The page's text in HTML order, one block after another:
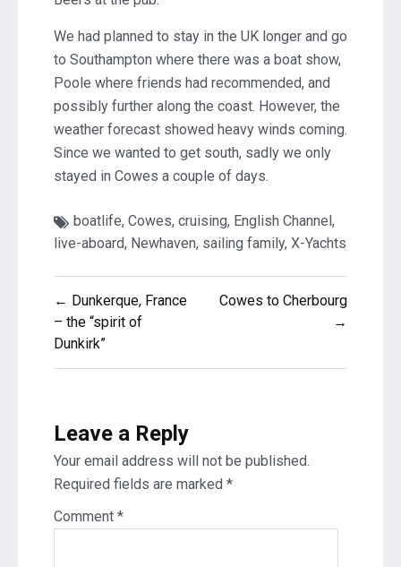
We had planned to stay in the UK longer and go
to Southampton where there was a boat show,
Poole where friends had recommended, and
possibly further along the coast. However, the
weather forecast showed heavy winds coming.
Since we wanted to get south, sadly we only
stayed in Cowes a couple of days.
boatlife, Cowes, cruising, English Channel ,
live-aboard, Newhaven, sailing family, X-Yachts
Post
navigation
← Dunkerque, France
– the “spirit of
Dunkirk”
Cowes to Cherbourg
→
Leave a Reply
Your email address will not be published.
Required fields are marked *
Comment *